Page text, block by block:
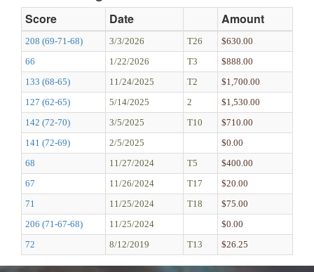
Score Date Amount
208 (69-71-68) 3/3/2026 T26
$630.00
66
1/22/2026 T3
$888.00
133 (68-65)
11/24/2025 T2
$1,700.00
127 (62-65)
5/14/2025 2
$1,530.00
142 (72-70)
3/5/2025 T10
$710.00
141 (72-69)
2/5/2025
$0.00
68
11/27/2024 T5
$400.00
67
11/26/2024 T17
$20.00
71
11/25/2024 T18
$75.00
206 (71-67-68)
11/25/2024
$0.00
72
8/12/2019 T13 $26.25